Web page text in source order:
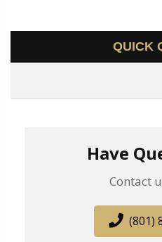
QUICK
Have
Contact
(801)